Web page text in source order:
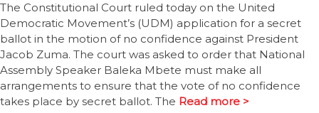
The Constitutional Court ruled today on the United
Democratic Movement’s (UDM) application for a secret
ballot in the motion of no confidence against President
Jacob Zuma. The court was asked to order that National
Assembly Speaker Baleka Mbete must make all
arrangements to ensure that the vote of no confidence
takes place by secret ballot. The Read more >